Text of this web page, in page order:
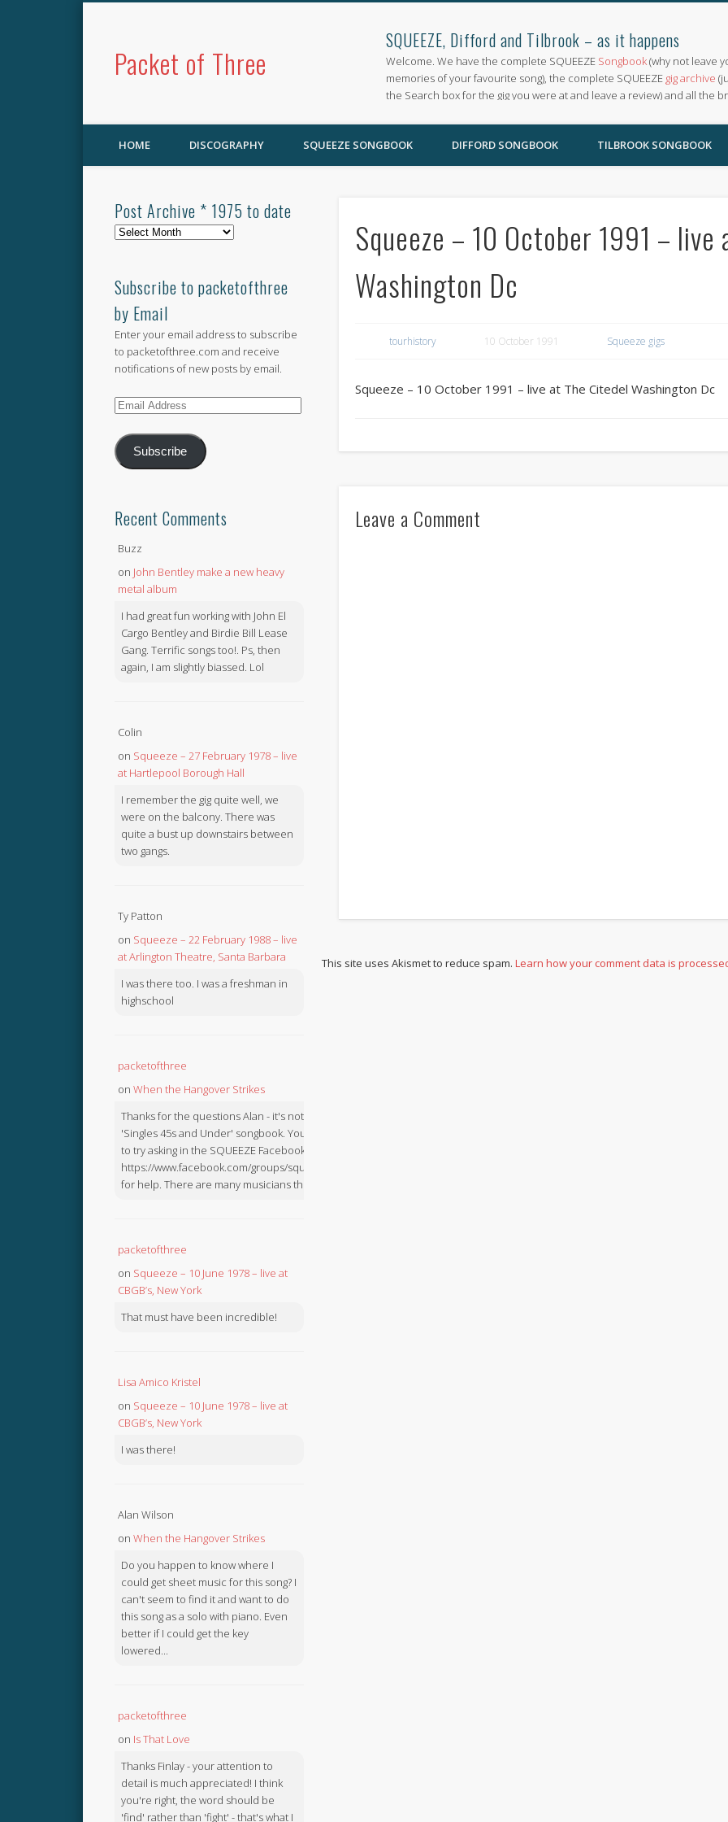
Packet of Three
SQUEEZE, Difford and Tilbrook – as it happens
Welcome. We have the complete SQUEEZE Songbook(why not leave
memories of your favourite song), the complete SQUEEZE gig archive
the Search box for the gig you were at and leave a review) and all the
HOME DISCOGRAPHY SQUEEZE SONGBOOK DIFFORD SONGBOOK TILBROOK SONGBOOK
Squeeze – 10 October 1991 –
Washington Dc
tourhistory 10 October 1991 Squeeze gigs
Squeeze – 10 October 1991 – live at The Citedel Washington Dc
Leave a Comment
This site uses Akismet to reduce spam.Learn how your comment data is
Post Archive * 1975 to date
Post
1975
to
date
Subscribe to packetofthree
by Email
Enter your email address to subscribe
to packetofthree.com and receive
notifications of new posts by email.
Email
Subscribe
Recent Comments
Buzz
on John Bentley make a new heavy
metal album
I had great fun working with John El
Cargo Bentley and Birdie Bill Lease
Gang. Terrific songs too!. Ps, then
again, I am slightly biassed. Lol
Colin
on Squeeze – 27 February 1978 – live
at Hartlepool Borough Hall
I remember the gig quite well, we
were on the balcony. There was
quite a bust up downstairs between
two gangs.
Ty Patton
on Squeeze – 22 February 1988 – live
at Arlington Theatre, Santa Barbara
I was there too. I was a freshman in
highschool
packetofthree
on When the Hangover Strikes
Thanks for the questions Alan - it's not in the
'Singles 45s and Under' songbook. You might like
to try asking in the SQUEEZE Facebook Group:
https://www.facebook.com/groups/squeezebook
for help. There are many musicians there.
packetofthree
on Squeeze – 10 June 1978 – live at
CBGB’s, New York
That must have been incredible!
Lisa Amico Kristel
on Squeeze – 10 June 1978 – live at
CBGB’s, New York
I was there!
Alan Wilson
on When the Hangover Strikes
Do you happen to know where I
could get sheet music for this song? I
can't seem to find it and want to do
this song as a solo with piano. Even
better if I could get the key
lowered...
packetofthree
on Is That Love
Thanks Finlay - your attention to
detail is much appreciated! I think
you're right, the word should be
'find' rather than 'fight' - that's what I